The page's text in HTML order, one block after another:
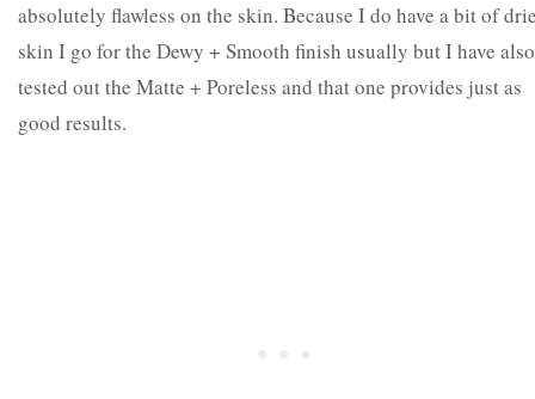
absolutely flawless on the skin. Because I do have a bit of
skin I go for the Dewy + Smooth finish usually but I have also
tested out the Matte + Poreless and that one provides just as
good results.